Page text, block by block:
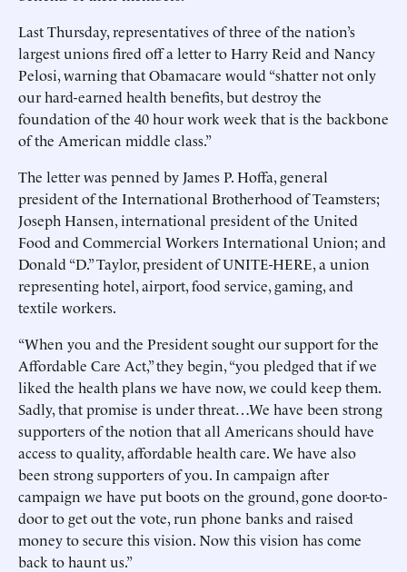
Last Thursday, representatives of three of the nation’s
largest unions fired off a letter to Harry Reid and Nancy
Pelosi, warning that Obamacare would “shatter not only
our hard-earned health benefits, but destroy the
foundation of the 40 hour work week that is the backbone
of the American middle class.”
The letter was penned by James P. Hoffa, general
president of the International Brotherhood of Teamsters;
Joseph Hansen, international president of the United
Food and Commercial Workers International Union; and
Donald “D.” Taylor, president of UNITE-HERE, a union
representing hotel, airport, food service, gaming, and
textile workers.
“When you and the President sought our support for the
Affordable Care Act,” they begin, “you pledged that if we
liked the health plans we have now, we could keep them.
Sadly, that promise is under threat…We have been strong
supporters of the notion that all Americans should have
access to quality, affordable health care. We have also
been strong supporters of you. In campaign after
campaign we have put boots on the ground, gone door-to-
door to get out the vote, run phone banks and raised
money to secure this vision. Now this vision has come
back to haunt us.”